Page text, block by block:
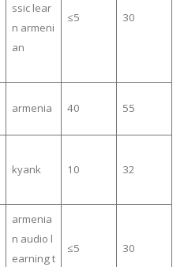
ssic lear
n armeni
an
≤5 30
armenia 40 55
kyank 10 32
armenia
n audio l
earning t
≤5 30